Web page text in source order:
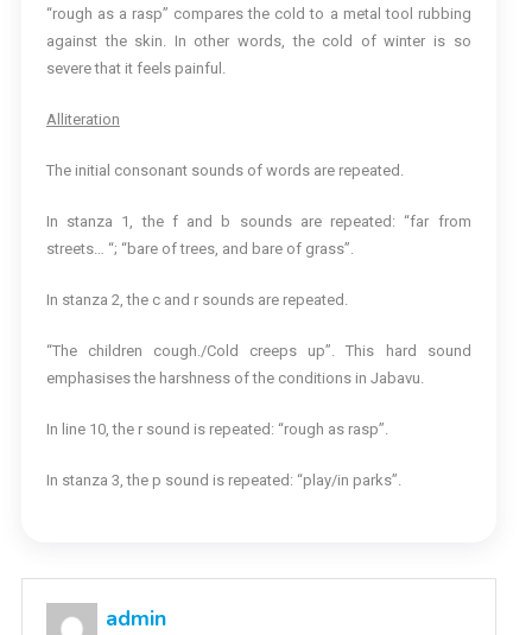
“rough as a rasp” compares the cold to a metal tool rubbing
against the skin. In other words, the cold of winter is so
severe that it feels painful.
Alliteration
The initial consonant sounds of words are repeated.
In stanza 1, the f and b sounds are repeated: “far from
streets… “; “bare of trees, and bare of grass”.
In stanza 2, the c and r sounds are repeated.
“The children cough./Cold creeps up”. This hard sound
emphasises the harshness of the conditions in Jabavu.
In line 10, the r sound is repeated: “rough as rasp”.
In stanza 3, the p sound is repeated: “play/in parks”.
admin